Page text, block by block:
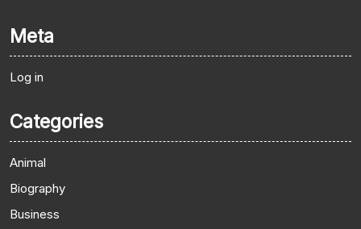
Meta
Log in
Categories
Animal
Biography
Business